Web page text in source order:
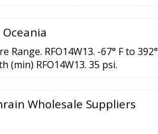
RFO14W13. -67° F to 392°
(min) RFO14W13. 35 psi.
Wholesale Suppliers